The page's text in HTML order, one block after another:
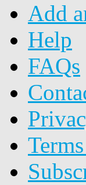
Add
Help
FAQs